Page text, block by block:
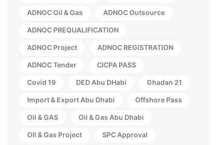
ADNOC Oil & Gas ADNOC Outsource
ADNOC PREQUALIFICATION
ADNOC Project ADNOC REGISTRATION
ADNOC Tender CICPA PASS
Covid 19 DED Abu DHabi Ghadan 21
Import & Export Abu Dhabi Offshore Pass
Oil & GAS Oil & Gas Abu Dhabi
OIl & Gas Project SPC Approval